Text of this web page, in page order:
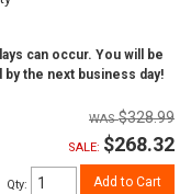
can occur. You will be
the next business day!
$328.99
SALE: $268.32
Qty: Add to Cart